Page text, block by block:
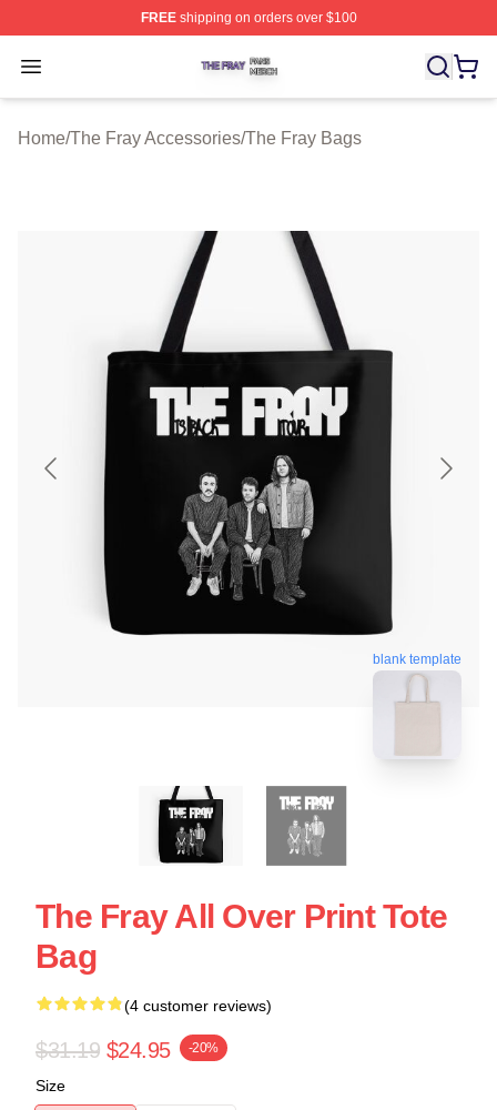
FREEshipping on orders over $100
Open menu
The Fray Shop ⚡️ Officially Licensed The Fray Merch
Home/The Fray Accessories/The Fray Bags
blank template
The Fray All Over Print Tote
Bag
(4 customer reviews)
$31.19 $24.95 -20%
Size